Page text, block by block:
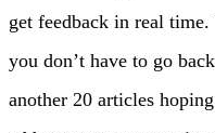
get feedback in real
you don’t have to go
another 20 articles